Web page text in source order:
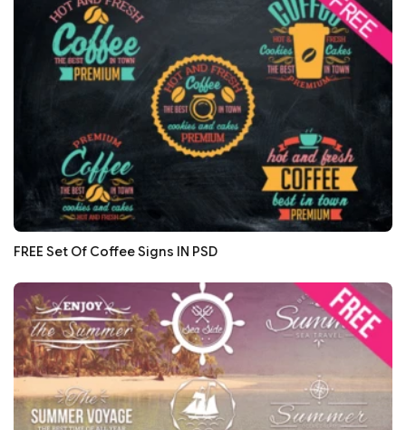
FREE Set Of Coffee Signs IN PSD